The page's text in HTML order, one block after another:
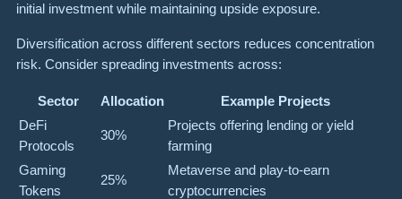
initial investment while maintaining upside exposure.
Diversification across different sectors reduces concentration
risk. Consider spreading investments across:
Sector Allocation
Example Projects
DeFi
Protocols
30%
Projects offering lending or yield
farming
Gaming
Tokens
25%
Metaverse and play-to-earn
cryptocurrencies